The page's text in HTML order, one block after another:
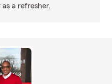
a refresher.